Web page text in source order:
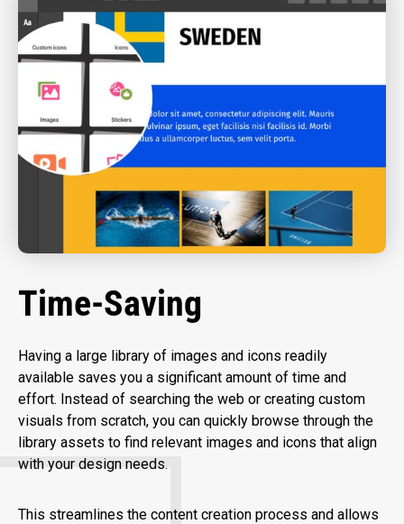
Time-Saving
Having a large library of images and icons readily
available saves you a significant amount of time and
effort. Instead of searching the web or creating custom
visuals from scratch, you can quickly browse through the
library assets to find relevant images and icons that align
with your design needs.
This streamlines the content creation process and allows